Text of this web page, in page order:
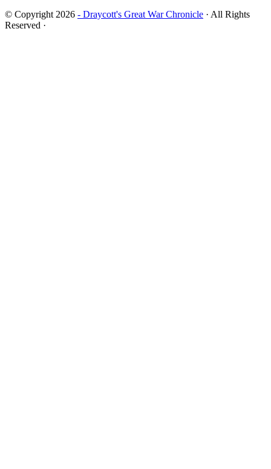
© Copyright 2026 - Draycott's Great War Chronicle · All Rights
Reserved ·